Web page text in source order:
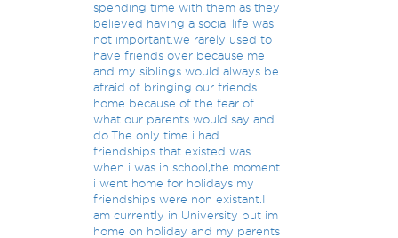
spending time with them as they
believed having a social life was
not important.we rarely used to
have friends over because me
and my siblings would always be
afraid of bringing our friends
home because of the fear of
what our parents would say and
do.The only time i had
friendships that existed was
when i was in school,the moment
i went home for holidays my
friendships were non existant.I
am currently in University but im
home on holiday and my parents